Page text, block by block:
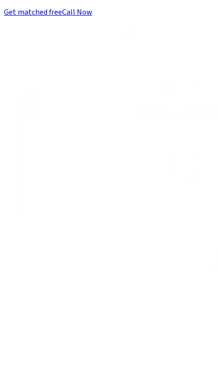
Get matched freeCall Now